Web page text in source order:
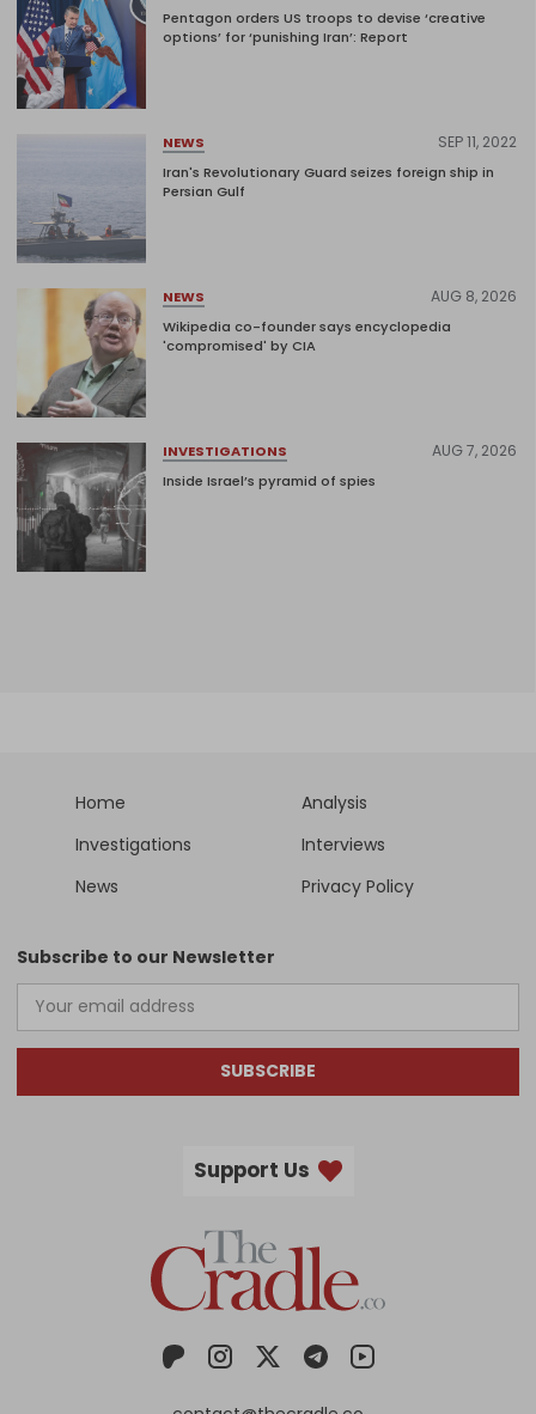
Pentagon orders US troops to devise ‘creative
options’ for ‘punishing Iran’: Report
NEWS SEP 11, 2022
Iran's Revolutionary Guard seizes foreign ship in
Persian Gulf
NEWS AUG 8, 2026
Wikipedia co-founder says encyclopedia
'compromised' by CIA
INVESTIGATIONS AUG 7, 2026
Inside Israel’s pyramid of spies
Home
Analysis
Investigations
Interviews
News
Privacy Policy
Subscribe to our Newsletter
SUBSCRIBE
Support Us